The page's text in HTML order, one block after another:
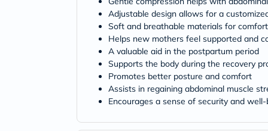
Adjustable design allows for a
Soft and breathable materials for comfort
Helps new mothers feel supported and
A valuable aid in the postpartum period
Supports the body during the recovery
Promotes better posture and comfort
Assists in regaining abdominal muscle
Encourages a sense of security and